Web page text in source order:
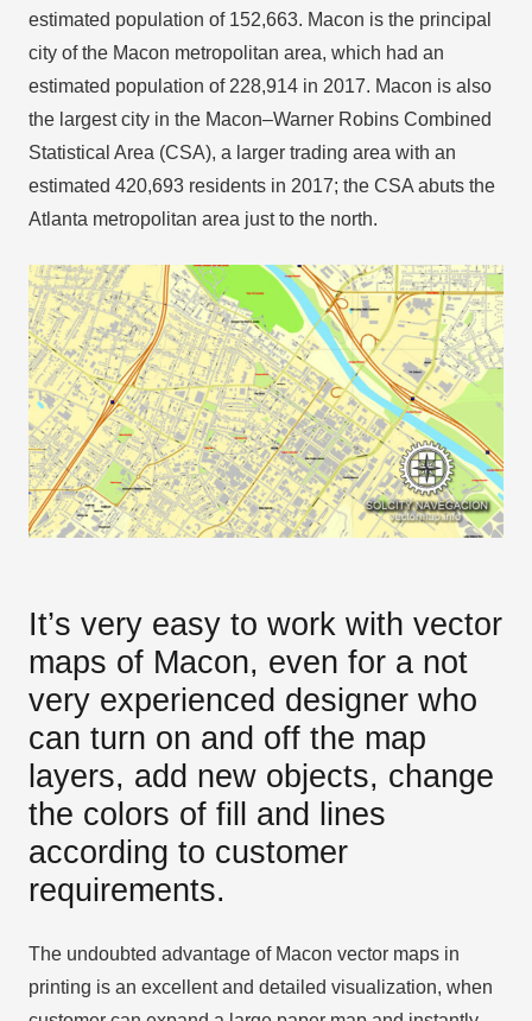
estimated population of 152,663. Macon is the principal
city of the Macon metropolitan area, which had an
estimated population of 228,914 in 2017. Macon is also
the largest city in the Macon–Warner Robins Combined
Statistical Area (CSA), a larger trading area with an
estimated 420,693 residents in 2017; the CSA abuts the
Atlanta metropolitan area just to the north.
It’s very easy to work with vector
maps of Macon, even for a not
very experienced designer who
can turn on and off the map
layers, add new objects, change
the colors of fill and lines
according to customer
requirements.
The undoubted advantage of Macon vector maps in
printing is an excellent and detailed visualization, when